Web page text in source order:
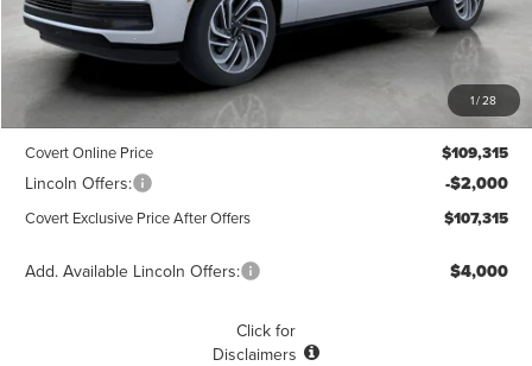
1/28
Less
$109,090
+$225
Covert Online Price $109,315
Lincoln Offers: -$2,000
Covert Exclusive Price After Offers $107,315
Add. Available Lincoln Offers: $4,000
Click for
Disclaimers